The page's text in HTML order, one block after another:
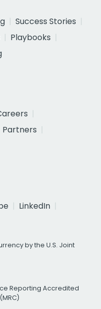
Success Stories
Playbooks
Partners
LinkedIn
by the U.S. Joint
Reporting Accredited